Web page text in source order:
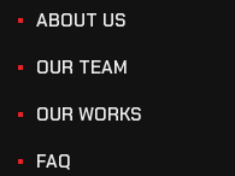
ABOUT US
OUR TEAM
OUR WORKS
FAQ